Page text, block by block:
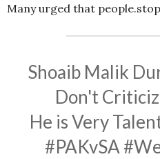
Many urged that
Shoaib Malik
Don't
He is Very
#PAKvSA